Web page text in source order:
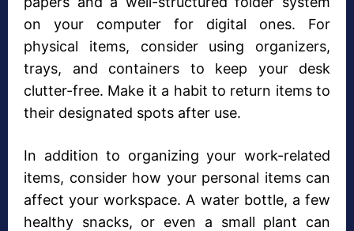
on your computer for digital ones. For
physical items, consider using organizers,
trays, and containers to keep your desk
clutter-free. Make it a habit to return items to
their designated spots after use.
In addition to organizing your work-related
items, consider how your personal items can
affect your workspace. A water bottle, a few
healthy snacks, or even a small plant can